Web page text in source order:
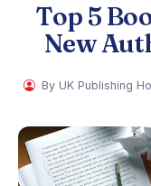
Top 5
New
By UK Publishing